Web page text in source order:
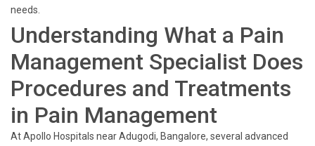
needs.
Understanding What a Pain
Management Specialist Does
Procedures and Treatments
in Pain Management
At Apollo Hospitals near Adugodi, Bangalore, several advanced